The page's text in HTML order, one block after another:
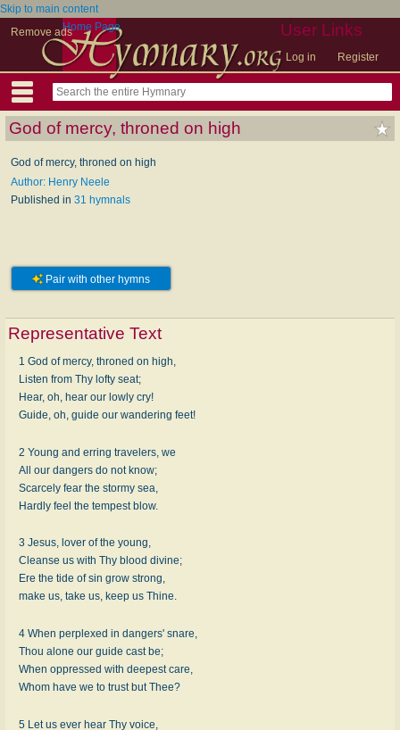
Skip to main content
Remove ads
User Links
Log in Register
Home Page
God of mercy, throned on high
God of mercy, throned on high
Author: Henry Neele
Published in 31 hymnals
Pair with other hymns
Representative Text
1 God of mercy, throned on high,
Listen from Thy lofty seat;
Hear, oh, hear our lowly cry!
Guide, oh, guide our wandering feet!
2 Young and erring travelers, we
All our dangers do not know;
Scarcely fear the stormy sea,
Hardly feel the tempest blow.
3 Jesus, lover of the young,
Cleanse us with Thy blood divine;
Ere the tide of sin grow strong,
make us, take us, keep us Thine.
4 When perplexed in dangers' snare,
Thou alone our guide cast be;
When oppressed with deepest care,
Whom have we to trust but Thee?
5 Let us ever hear Thy voice,